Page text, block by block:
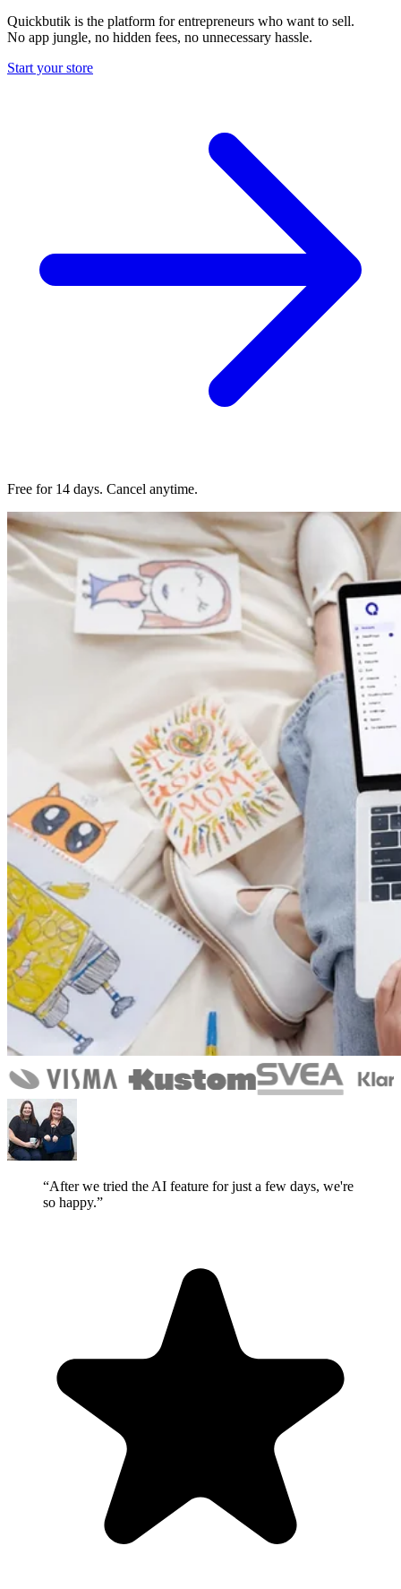
Quickbutik is the platform for entrepreneurs who want to sell.
No app jungle, no hidden fees, no unnecessary hassle.
Start your store
Free for 14 days. Cancel anytime.
“After we tried the AI feature for just a few days, we're
so happy.”